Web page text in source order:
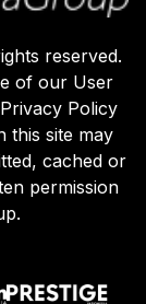
reserved.
of our User
Policy
this site may
cached or
permission